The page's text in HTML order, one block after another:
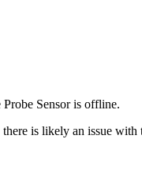
Sensor is offline.
is likely an issue with